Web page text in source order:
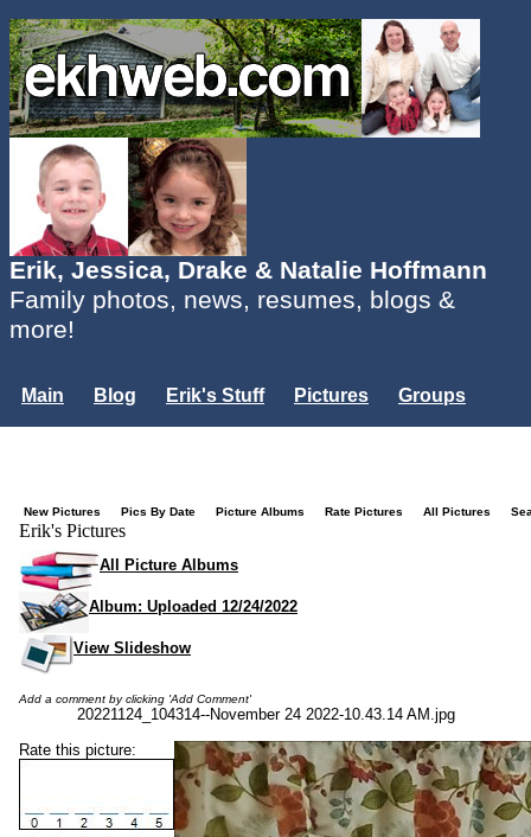
Erik, Jessica, Drake & Natalie Hoffmann
Family photos, news, resumes, blogs &
more!
Main Blog Erik's Stuff Pictures
Groups
New Pictures Pics By Date Picture Albums Rate Pictures All Pictures
Erik's Pictures
All Picture Albums
Album: Uploaded 12/24/2022
View Slideshow
Add a comment by clicking 'Add Comment'
20221124_104314--November 24 2022-10.43.14 AM.jpg
Rate this picture: